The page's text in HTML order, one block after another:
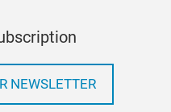
NEWSLETTER